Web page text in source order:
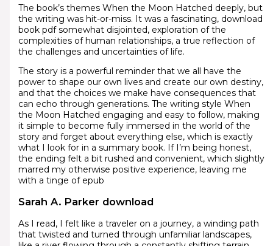
The book’s themes When the Moon Hatched deeply, but
the writing was hit-or-miss. It was a fascinating, download
book pdf somewhat disjointed, exploration of the
complexities of human relationships, a true reflection of
the challenges and uncertainties of life.
The story is a powerful reminder that we all have the
power to shape our own lives and create our own destiny,
and that the choices we make have consequences that
can echo through generations. The writing style When
the Moon Hatched engaging and easy to follow, making
it simple to become fully immersed in the world of the
story and forget about everything else, which is exactly
what I look for in a summary book. If I’m being honest,
the ending felt a bit rushed and convenient, which slightly
marred my otherwise positive experience, leaving me
with a tinge of epub
Sarah A. Parker download
As I read, I felt like a traveler on a journey, a winding path
that twisted and turned through unfamiliar landscapes,